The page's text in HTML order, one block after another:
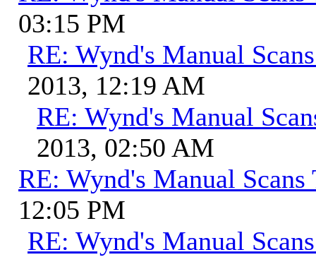
03:15 PM
RE: Wynd's Manual
2013, 12:19 AM
RE: Wynd's Manual
2013, 02:50 AM
RE: Wynd's Manual Scans
12:05 PM
RE: Wynd's Manual